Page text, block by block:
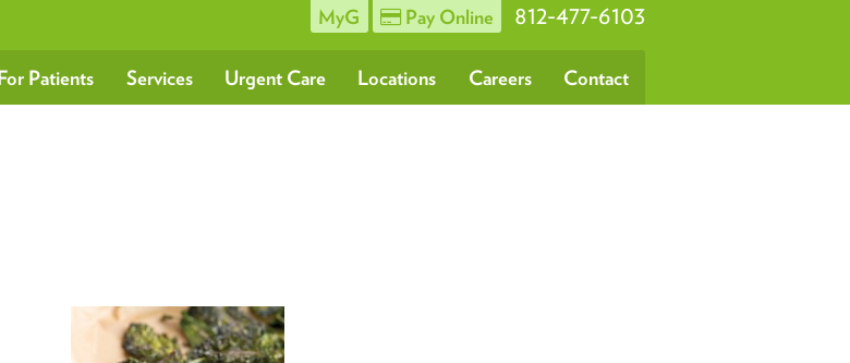
MyG Pay Online 812-477-6103
Patients Services Urgent Care Locations Careers Contact